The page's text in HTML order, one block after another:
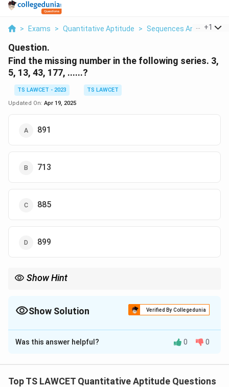
> Exams > Quantitative Aptitude > Sequences And Series
+1
Question.
Find the missing number in the following series. 3,
5, 13, 43, 177, ......?
TS LAWCET - 2023
TS LAWCET
Updated On: Apr 19, 2025
891
713
885
899
Show Hint
incrementing/decrementing values.
Show Solution Verified By Collegedunia
The Correct Option isA
Solution and Explanation
observe the multiplicative and additive steps: - 3 × 1 +
Was this answer helpful? 0 0
Top TS LAWCET Quantitative Aptitude Questions